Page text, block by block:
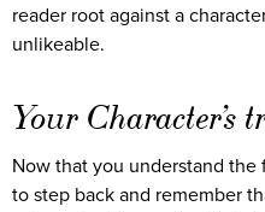
reader root against a
unlikeable.
Your Character’s
Now that you understand the
to step back and remember